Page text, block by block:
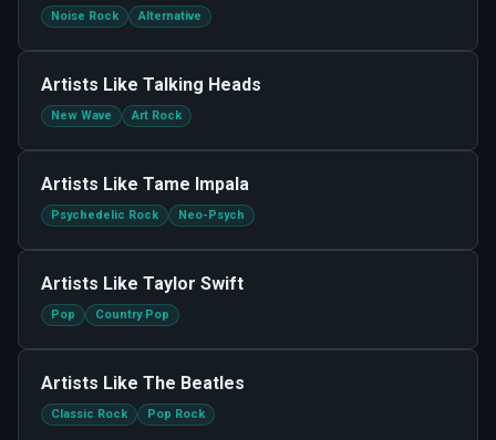
Noise Rock Alternative
Artists Like Talking Heads
New Wave Art Rock
Artists Like Tame Impala
Psychedelic Rock Neo-Psych
Artists Like Taylor Swift
Pop Country Pop
Artists Like The Beatles
Classic Rock Pop Rock